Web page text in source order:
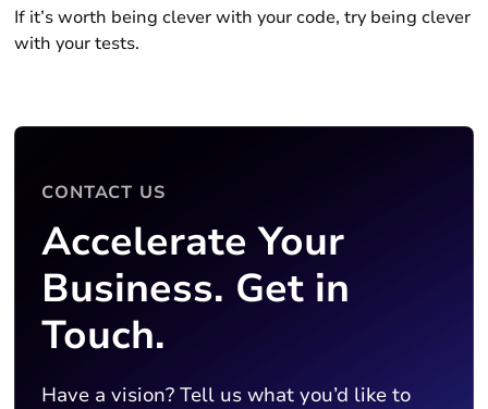
If it’s worth being clever with your code, try being clever
with your tests.
CONTACT US
Accelerate Your
Business. Get in
Touch.
Have a vision? Tell us what you’d like to